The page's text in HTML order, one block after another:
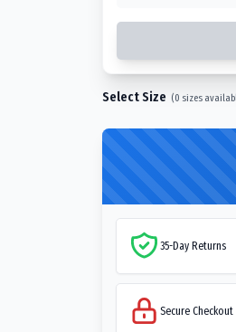
Select Size (0 sizes
35-Day Returns
Secure Checkout